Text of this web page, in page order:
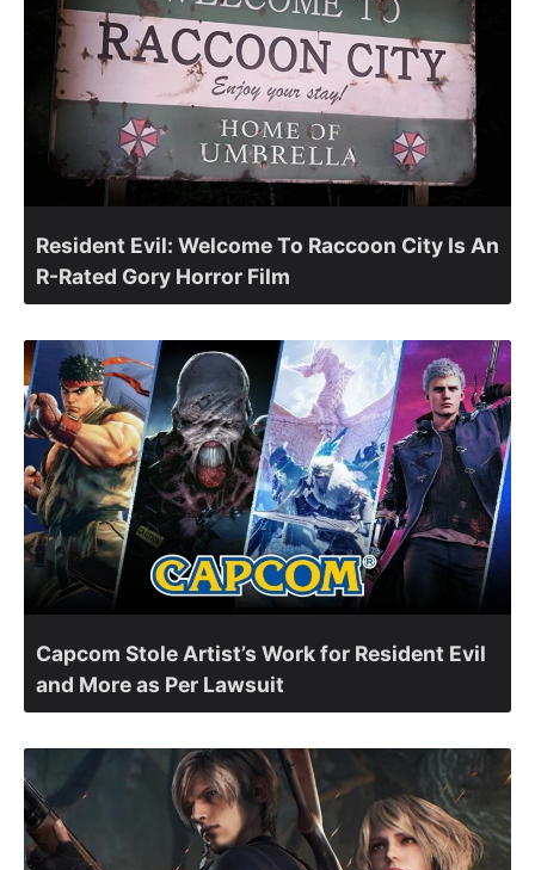
Resident Evil: Welcome To Raccoon City Is An
R-Rated Gory Horror Film
Capcom Stole Artist’s Work for Resident Evil
and More as Per Lawsuit